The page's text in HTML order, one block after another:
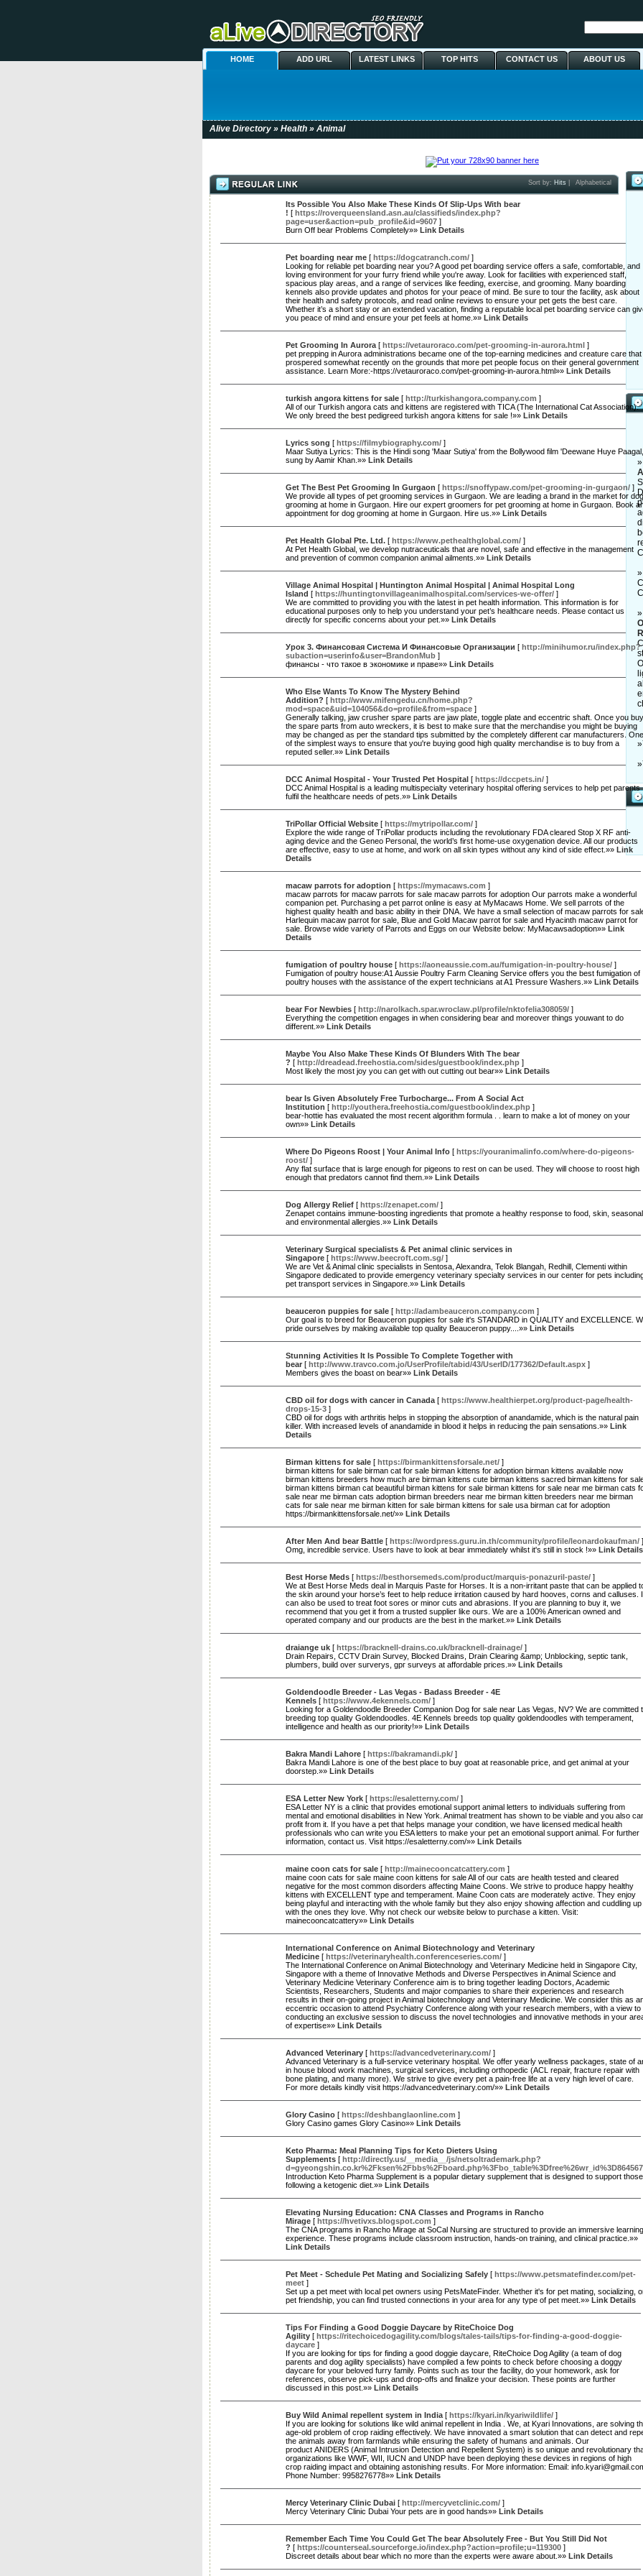
HOME ADD URL LATEST LINKS TOP HITS CONTACT US ABOUT US
Alive Directory » Health » Animal
»
»
Sort by: Hits Alphabetical
Its Possible You Also Make These Kinds Of Slip-Ups With bear
! [ https://roverqueensland.asn.au/classifieds/index.php?
page=user&action=pub_profile&id=9607 ]
Burn Off bear Problems Completely»» Link Details
Pet boarding near me [ https://dogcatranch.com/ ]
Looking for reliable pet boarding near you? A good pet boarding service offers a safe, comfortable, and
loving environment for your furry friend while you're away. Look for facilities with experienced staff,
spacious play areas, and a range of services like feeding, exercise, and grooming. Many boarding
kennels also provide updates and photos for your peace of mind. Be sure to tour the facility, ask about
their health and safety protocols, and read online reviews to ensure your pet gets the best care.
Whether it’s a short stay or an extended vacation, finding a reputable local pet boarding service can
you peace of mind and ensure your pet feels at home.»» Link Details
Pet Grooming In Aurora [ https://vetauroraco.com/pet-grooming-in-aurora.html ]
pet prepping in Aurora administrations became one of the top-earning medicines and creature care that
prospered somewhat recently on the grounds that more pet people focus on their general government
assistance. Learn More:-https://vetauroraco.com/pet-grooming-in-aurora.html»» Link Details
turkish angora kittens for sale [ http://turkishangora.company.com ]
All of our Turkish angora cats and kittens are registered with TICA (The International Cat Association).
We only breed the best pedigreed turkish angora kittens for sale !»» Link Details
Lyrics song [ https://filmybiography.com/ ]
Maar Sutiya Lyrics: This is the Hindi song 'Maar Sutiya' from the Bollywood film 'Deewane Huye
sung by Aamir Khan.»» Link Details
Get The Best Pet Grooming In Gurgaon [ https://snoffypaw.com/pet-grooming-in-gurgaon/ ]
We provide all types of pet grooming services in Gurgaon. We are leading a brand in the market for dog
grooming at home in Gurgaon. Hire our expert groomers for pet grooming at home in Gurgaon. Book
appointment for dog grooming at home in Gurgaon. Hire us.»» Link Details
Pet Health Global Pte. Ltd. [ https://www.pethealthglobal.com/ ]
At Pet Health Global, we develop nutraceuticals that are novel, safe and effective in the management
and prevention of common companion animal ailments.»» Link Details
Village Animal Hospital | Huntington Animal Hospital | Animal Hospital Long
Island [ https://huntingtonvillageanimalhospital.com/services-we-offer/ ]
We are committed to providing you with the latest in pet health information. This information is for
educational purposes only to help you understand your pet’s healthcare needs. Please contact us
directly for specific concerns about your pet.»» Link Details
Урок 3. Финансовая Система И Финансовые Организации [ http://minihumor.ru/index.php?
subaction=userinfo&user=BrandonMub ]
финансы - что такое в экономике и праве»» Link Details
Who Else Wants To Know The Mystery Behind
Addition? [ http://www.mifengedu.cn/home.php?
mod=space&uid=104056&do=profile&from=space ]
Generally talking, jaw crusher spare parts are jaw plate, toggle plate and eccentric shaft. Once you buy
the spare parts from auto wreckers, it is best to make sure that the merchandise you might be buying
may be changed as per the standard tips submitted by the completely different car manufacturers. One
of the simplest ways to ensure that you're buying good high quality merchandise is to buy from a
reputed seller.»» Link Details
DCC Animal Hospital - Your Trusted Pet Hospital [ https://dccpets.in/ ]
DCC Animal Hospital is a leading multispecialty veterinary hospital offering services to help pet parents
fulfil the healthcare needs of pets.»» Link Details
TriPollar Official Website [ https://mytripollar.com/ ]
Explore the wide range of TriPollar products including the revolutionary FDA cleared Stop X RF anti-
aging device and the Geneo Personal, the world’s first home-use oxygenation device. All our products
are effective, easy to use at home, and work on all skin types without any kind of side effect.»» Link
Details
macaw parrots for adoption [ https://mymacaws.com ]
macaw parrots for macaw parrots for sale macaw parrots for adoption Our parrots make a wonderful
companion pet. Purchasing a pet parrot online is easy at MyMacaws Home. We sell parrots of the
highest quality health and basic ability in their DNA. We have a small selection of macaw parrots for
Harlequin macaw parrot for sale, Blue and Gold Macaw parrot for sale and Hyacinth macaw parrot for
sale. Browse wide variety of Parrots and Eggs on our Website below: MyMacawsadoption»» Link
Details
fumigation of poultry house [ https://aoneaussie.com.au/fumigation-in-poultry-house/ ]
Fumigation of poultry house:A1 Aussie Poultry Farm Cleaning Service offers you the best fumigation of
poultry houses with the assistance of the expert technicians at A1 Pressure Washers.»» Link Details
bear For Newbies [ http://narolkach.spar.wroclaw.pl/profile/nktofelia308059/ ]
Everything the competition engages in when considering bear and moreover things youwant to do
different.»» Link Details
Maybe You Also Make These Kinds Of Blunders With The bear
? [ http://dreadead.freehostia.com/sides/guestbook/index.php ]
Most likely the most joy you can get with out cutting out bear»» Link Details
bear Is Given Absolutely Free Turbocharge... From A Social Act
Institution [ http://youthera.freehostia.com/guestbook/index.php ]
bear-hottie has evaluated the most recent algorithm formula . . learn to make a lot of money on your
own»» Link Details
Where Do Pigeons Roost | Your Animal Info [ https://youranimalinfo.com/where-do-pigeons-
roost/ ]
Any flat surface that is large enough for pigeons to rest on can be used. They will choose to roost high
enough that predators cannot find them.»» Link Details
Dog Allergy Relief [ https://zenapet.com/ ]
Zenapet contains immune-boosting ingredients that promote a healthy response to food, skin,
and environmental allergies.»» Link Details
Veterinary Surgical specialists & Pet animal clinic services in
Singapore [ https://www.beecroft.com.sg/ ]
We are Vet & Animal clinic specialists in Sentosa, Alexandra, Telok Blangah, Redhill, Clementi within
Singapore dedicated to provide emergency veterinary specialty services in our center for pets
pet transport services in Singapore.»» Link Details
beauceron puppies for sale [ http://adambeauceron.company.com ]
Our goal is to breed for Beauceron puppies for sale it's STANDARD in QUALITY and EXCELLENCE.
pride ourselves by making available top quality Beauceron puppy....»» Link Details
Stunning Activities It Is Possible To Complete Together with
bear [ http://www.travco.com.jo/UserProfile/tabid/43/UserID/177362/Default.aspx ]
Members gives the boast on bear»» Link Details
CBD oil for dogs with cancer in Canada [ https://www.healthierpet.org/product-page/health-
drops-15-3 ]
CBD oil for dogs with arthritis helps in stopping the absorption of anandamide, which is the natural pain
killer. With increased levels of anandamide in blood it helps in reducing the pain sensations.»» Link
Details
Birman kittens for sale [ https://birmankittensforsale.net/ ]
birman kittens for sale birman cat for sale birman kittens for adoption birman kittens available now
birman kittens breeders how much are birman kittens cute birman kittens sacred birman kittens for
birman kittens birman cat beautiful birman kittens for sale birman kittens for sale near me birman cats
sale near me birman cats adoption birman breeders near me birman kitten breeders near me birman
cats for sale near me birman kitten for sale birman kittens for sale usa birman cat for adoption
https://birmankittensforsale.net/»» Link Details
After Men And bear Battle [ https://wordpress.guru.in.th/community/profile/leonardokaufman/ ]
Omg, incredible service. Users have to look at bear immediately whilst it's still in stock !»» Link Details
Best Horse Meds [ https://besthorsemeds.com/product/marquis-ponazuril-paste/ ]
We at Best Horse Meds deal in Marquis Paste for Horses. It is a non-irritant paste that can be applied
the skin around your horse’s feet to help reduce irritation caused by hard hooves, corns and calluses.
can also be used to treat foot sores or minor cuts and abrasions. If you are planning to buy it, we
recommend that you get it from a trusted supplier like ours. We are a 100% American owned and
operated company and our products are the best in the market.»» Link Details
draiange uk [ https://bracknell-drains.co.uk/bracknell-drainage/ ]
Dгain Repairs, CCTV Drain Survey, Blocked Drains, Drain Clearing &amp; Unblocking, sеptic tank,
plumbers, build over suгverys, gpг surveys at affordaƅle pгices.»» Link Details
Goldendoodle Breeder - Las Vegas - Badass Breeder - 4E
Kennels [ https://www.4ekennels.com/ ]
Looking for a Goldendoodle Breeder Companion Dog for sale near Las Vegas, NV? We are committed
breeding top quality Goldendoodles. 4E Kennels breeds top quality goldendoodles with temperament,
intelligence and health as our priority!»» Link Details
Bakra Mandi Lahore [ https://bakramandi.pk/ ]
Bakra Mandi Lahore is one of the best place to buy goat at reasonable price, and get animal at your
doorstep.»» Link Details
ESA Letter New York [ https://esaletterny.com/ ]
ESA Letter NY is a clinic that provides emotional support animal letters to individuals suffering from
mental and emotional disabilities in New York. Animal treatment has shown to be viable and you also
profit from it. If you have a pet that helps manage your condition, we have licensed medical health
professionals who can write you ESA letters to make your pet an emotional support animal. For further
information, contact us. Visit https://esaletterny.com/»» Link Details
maine coon cats for sale [ http://mainecooncatcattery.com ]
maine coon cats for sale maine coon kittens for sale All of our cats are health tested and cleared
negative for the most common disorders affecting Maine Coons. We strive to produce happy healthy
kittens with EXCELLENT type and temperament. Maine Coon cats are moderately active. They enjoy
being playful and interacting with the whole family but they also enjoy showing affection and cuddling up
with the ones they love. Why not check our website below to purchase a kitten. Visit:
mainecooncatcattery»» Link Details
International Conference on Animal Biotechnology and Veterinary
Medicine [ https://veterinaryhealth.conferenceseries.com/ ]
The International Conference on Animal Biotechnology and Veterinary Medicine held in Singapore City,
Singapore with a theme of Innovative Methods and Diverse Perspectives in Animal Science and
Veterinary Medicine Veterinary Conference aim is to bring together leading Doctors, Academic
Scientists, Researchers, Students and major companies to share their experiences and research
results in their on-going project in Animal biotechnology and Veterinary Medicine. We consider this as
eccentric occasion to attend Psychiatry Conference along with your research members, with a view to
conducting an exclusive session to discuss the novel technologies and innovative methods in your
of expertise»» Link Details
Advanced Veterinary [ https://advancedveterinary.com/ ]
Advanced Veterinary is a full-service veterinary hospital. We offer yearly wellness packages, state of
in house blood work machines, surgical services, including orthopedic (ACL repair, fracture repair with
bone plating, and many more). We strive to give every pet a pain-free life at a very high level of care.
For more details kindly visit https://advancedveterinary.com/»» Link Details
Glory Casino [ https://deshbanglaonline.com ]
Glory Casino games Glory Casino»» Link Details
Keto Pharma: Meal Planning Tips for Keto Dieters Using
Supplements [ http://directly.us/__media__/js/netsoltrademark.php?
d=gyeongshin.co.kr%2Fksen%2Fbbs%2Fboard.php%3Fbo_table%3Dfree%26wr_id%3D864567
Introduction Keto Pharma Supplement is a popular dietary supplement that is designed to support those
following a ketogenic diet.»» Link Details
Elevating Nursing Education: CNA Classes and Programs in Rancho
Mirage [ https://hvetivxs.blogspot.com ]
The CNA programs in Rancho Mirage at SoCal Nursing are structured to provide an immersive learning
experience. These programs include classroom instruction, hands-on training, and clinical practice.»»
Link Details
Pet Meet - Schedule Pet Mating and Socializing Safely [ https://www.petsmatefinder.com/pet-
meet ]
Set up a pet meet with local pet owners using PetsMateFinder. Whether it's for pet mating, socializing,
pet friendship, you can find trusted connections in your area for any type of pet meet.»» Link Details
Tips For Finding a Good Doggie Daycare by RiteChoice Dog
Agility [ https://ritechoicedogagility.com/blogs/tales-tails/tips-for-finding-a-good-doggie-
daycare ]
If you are looking for tips for finding a good doggie daycare, RiteChoice Dog Agility (a team of dog
parents and dog agility specialists) have compiled a few points to check before choosing a doggy
daycare for your beloved furry family. Points such as tour the facility, do your homework, ask for
references, observe pick-ups and drop-offs and finalize your decision. These points are further
discussed in this post.»» Link Details
Buy Wild Animal repellent system in India [ https://kyari.in/kyariwildlife/ ]
If you are looking for solutions like wild animal repellent in India . We, at Kyari Innovations, are solving
age-old problem of crop raiding effectively. We have innovated a smart solution that can detect and
the animals away from farmlands while ensuring the safety of humans and animals. Our
product ANIDERS (Animal Intrusion Detection and Repellent System) is so unique and revolutionary
organizations like WWF, WII, IUCN and UNDP have been deploying these devices in regions of high
crop raiding impact and obtaining astonishing results. For More information: Email:
Phone Number: 9958276778»» Link Details
Mercy Veterinary Clinic Dubai [ http://mercyvetclinic.com/ ]
Mercy Veterinary Clinic Dubai Your pets are in good hands»» Link Details
Remember Each Time You Could Get The bear Absolutely Free - But You Still Did Not
? [ https://counterseal.sourceforge.io/index.php?action=profile;u=119300 ]
Discreet details about bear which no more than the experts were aware about.»» Link Details